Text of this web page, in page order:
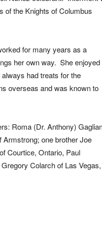
of the Knights of Columbus
for many years as a
her own way. She enjoyed
had treats for the
overseas and was known to
Roma (Dr. Anthony)
one brother Joe
Courtice, Ontario, Paul
Colarch of Las Vegas,